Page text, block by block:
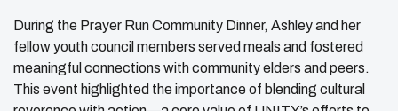
During the Prayer Run Community Dinner, Ashley and her
fellow youth council members served meals and fostered
meaningful connections with community elders and peers.
This event highlighted the importance of blending cultural